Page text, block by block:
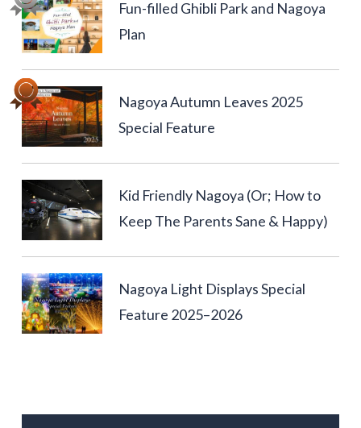
Fun-filled Ghibli Park and Nagoya
Plan
Nagoya Autumn Leaves 2025
Special Feature
Kid Friendly Nagoya (Or; How to
Keep The Parents Sane & Happy)
Nagoya Light Displays Special
Feature 2025–2026